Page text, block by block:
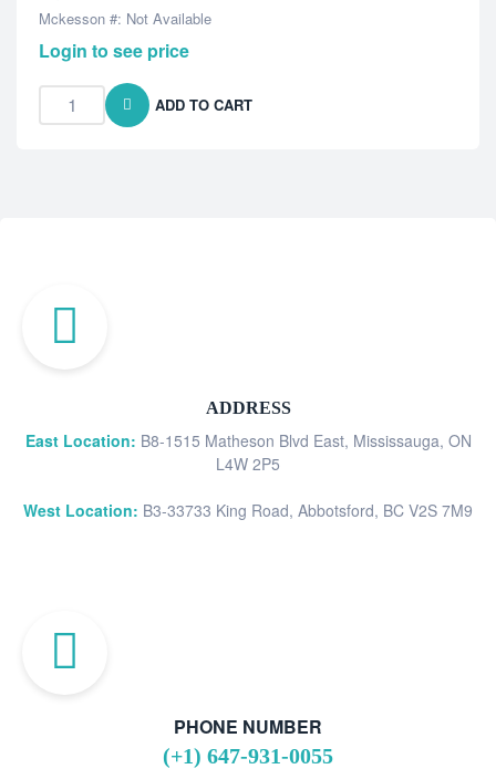
Mckesson #: Not Available
Login to see price
ADD TO CART
ADDRESS
East Location: B8-1515 Matheson Blvd East, Mississauga, ON
L4W 2P5
West Location: B3-33733 King Road, Abbotsford, BC V2S 7M9
PHONE NUMBER
(+1) 647-931-0055